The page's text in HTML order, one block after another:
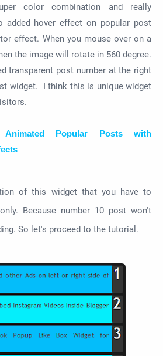
color combination and really
added hover effect on popular post
effect. When you mouse over on a
the image will rotate in 560 degree.
transparent post number at the right
widget. I think this is unique widget
Animated Popular Posts with
of this widget that you have to
Because number 10 post won't
So let's proceed to the tutorial.